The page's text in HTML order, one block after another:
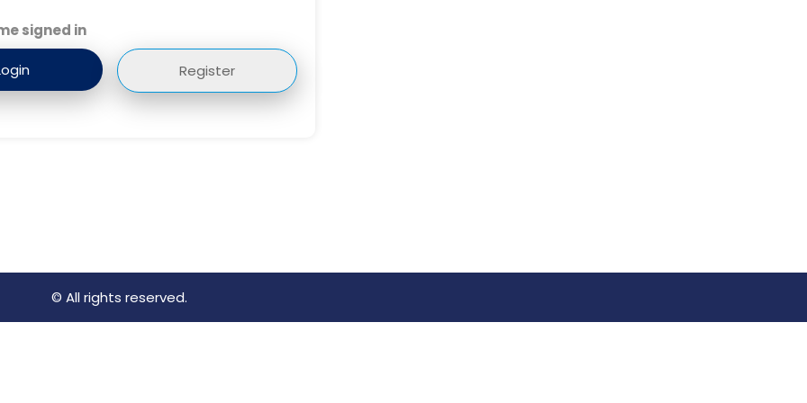
signed in
Register
© All rights reserved.